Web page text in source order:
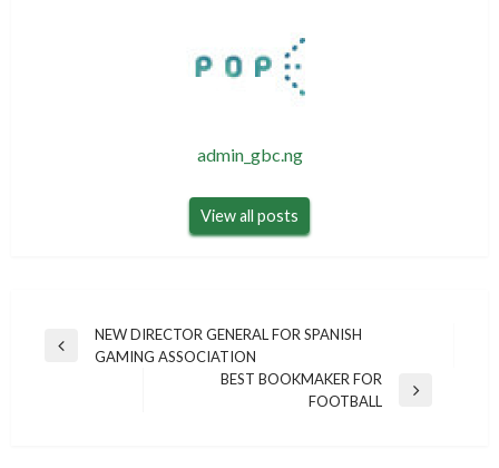
admin_gbc.ng
View all posts
Post
navigation
Previous
NEW DIRECTOR GENERAL FOR SPANISH
GAMING ASSOCIATION
BEST BOOKMAKER FOR
FOOTBALL